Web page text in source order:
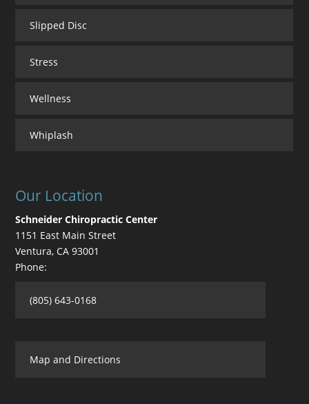
Slipped Disc
Stress
Wellness
Whiplash
Our Location
Schneider Chiropractic Center
1151 East Main Street
Ventura,CA 93001
Phone:
(805) 643-0168
Map and Directions